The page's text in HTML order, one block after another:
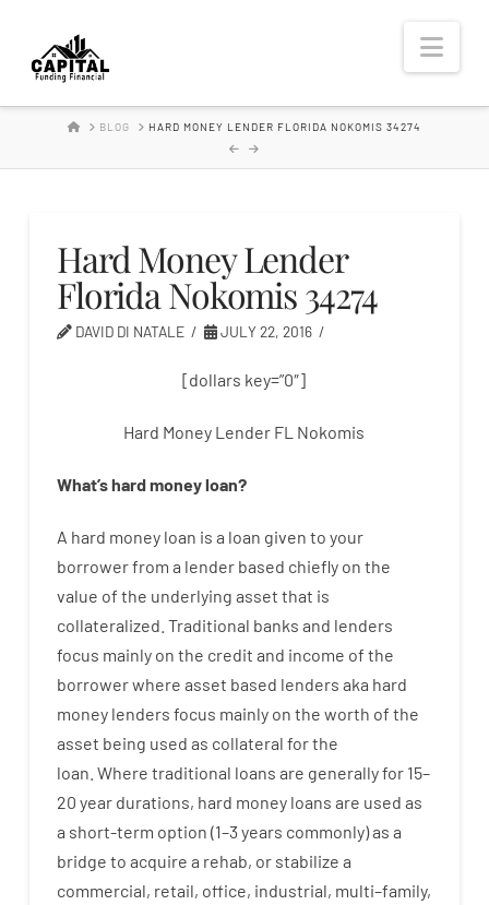
Hard
Money
Lender
HOMEBLOG HARD MONEY LENDER FLORIDA NOKOMIS 34274
Hard Money Lender
Florida Nokomis 34274
DAVID DI NATALE JULY 22, 2016
[dollars key=”0″]
Hard Money Lender FL Nokomis
What’shardmoneyloan?
A hard money loan is a loan given to your
borrowerfrom a lender based chiefly on the
value of the underlying asset that is
collateralized Traditional banks and lenders
focus mainly on the credit and income of the
borrowerwhere asset based lenders aka hard
money lenders focus mainly on the worth of the
asset being used as collateral forthe
loan Where traditional loans are generallyfor 15–
20 year durations, hard money loans are used as
a short-term option (1–3years commonly)as a
bridge to acquire a rehab, or stabilize a
commercial, retail, office, industrial, multi–family,